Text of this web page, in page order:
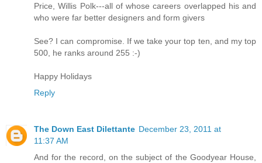
Price, Willis Polk---all of whose careers overlapped his and
who were far better designers and form givers
See? I can compromise. If we take your top ten, and my top
500, he ranks around 255 :-)
Happy Holidays
Reply
The Down East Dilettante December 23, 2011 at
11:37 AM
And for the record, on the subject of the Goodyear House,